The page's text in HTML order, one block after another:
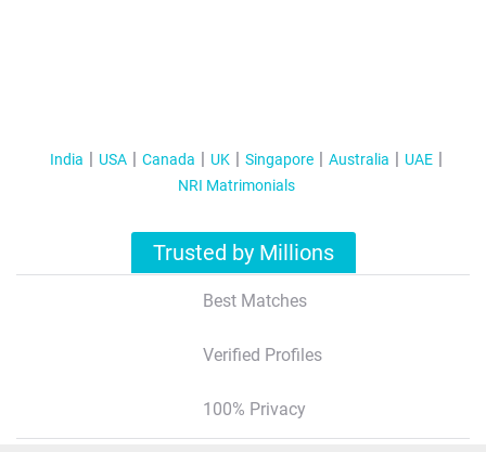
India USA Canada UK Singapore Australia
UAE
NRI Matrimonials
Trusted by Millions
Best Matches
Verified Profiles
100% Privacy